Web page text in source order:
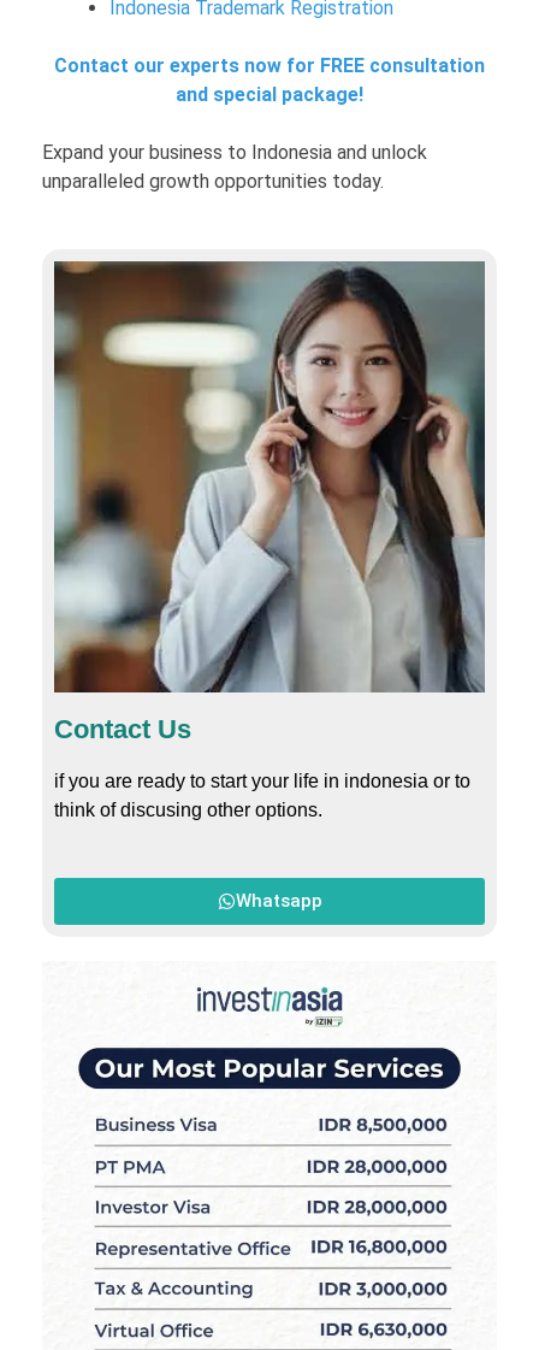
Indonesia Trademark Registration
Contact our experts now for FREE consultation
and special package!
Expand your business to Indonesia and unlock
unparalleled growth opportunities today.
Contact Us
if you are ready to start your life in indonesia or to
think of discusing other options.
Whatsapp